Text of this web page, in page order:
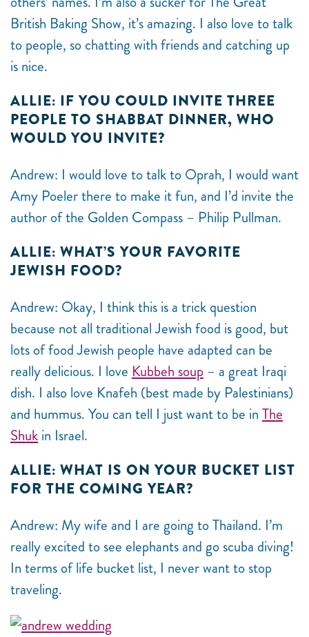
British Baking Show, it’s amazing. I also love to talk
to people, so chatting with friends and catching up
is nice.
ALLIE: IF YOU COULD INVITE THREE
PEOPLE TO SHABBAT DINNER, WHO
WOULD YOU INVITE?
Andrew: I would love to talk to Oprah, I would want
Amy Poeler there to make it fun, and I’d invite the
author of the Golden Compass – Philip Pullman.
ALLIE: WHAT’S YOUR FAVORITE
JEWISH FOOD?
Andrew: Okay, I think this is a trick question
because not all traditional Jewish food is good, but
lots of food Jewish people have adapted can be
really delicious. I love Kubbeh soup – a great Iraqi
dish. I also love Knafeh (best made by Palestinians)
and hummus. You can tell I just want to be in The
Shuk in Israel.
ALLIE: WHAT IS ON YOUR BUCKET LIST
FOR THE COMING YEAR?
Andrew: My wife and I are going to Thailand. I’m
really excited to see elephants and go scuba diving!
In terms of life bucket list, I never want to stop
traveling.